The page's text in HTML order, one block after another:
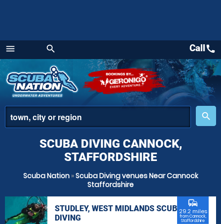
menu
Menu
search
place
search
Callcall
SCUBA DIVING CANNOCK,
STAFFORDSHIRE
Scuba Nation»Scuba Diving venues Near Cannock
Staffordshire
STUDLEY, WEST MIDLANDS SCUBA
DIVING
commute
29.2 miles
from Cannock,
Staffordshire